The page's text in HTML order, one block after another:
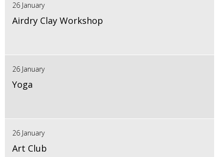
26 January
Airdry Clay Workshop
26 January
Yoga
26 January
Art Club